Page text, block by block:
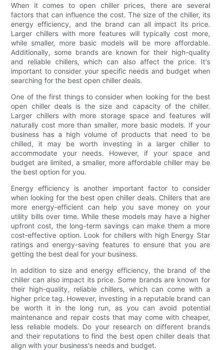
When it comes to open chiller prices, there are several
factors that can influence the cost. The size of the chiller, its
energy efficiency, and the brand can all impact its price.
Larger chillers with more features will typically cost more,
while smaller, more basic models will be more affordable.
Additionally, some brands are known for their high-quality
and reliable chillers, which can also affect the price. It's
important to consider your specific needs and budget when
searching for the best open chiller deals.
One of the first things to consider when looking for the best
open chiller deals is the size and capacity of the chiller.
Larger chillers with more storage space and features will
naturally cost more than smaller, more basic models. If your
business has a high volume of products that need to be
chilled, it may be worth investing in a larger chiller to
accommodate your needs. However, if your space and
budget are limited, a smaller, more affordable chiller may be
the best option for you.
Energy efficiency is another important factor to consider
when looking for the best open chiller deals. Chillers that are
more energy-efficient can help you save money on your
utility bills over time. While these models may have a higher
upfront cost, the long-term savings can make them a more
cost-effective option. Look for chillers with high Energy Star
ratings and energy-saving features to ensure that you are
getting the best deal for your business.
In addition to size and energy efficiency, the brand of the
chiller can also impact its price. Some brands are known for
their high-quality, reliable chillers, which can come with a
higher price tag. However, investing in a reputable brand can
be worth it in the long run, as you can avoid potential
maintenance and repair costs that may come with cheaper,
less reliable models. Do your research on different brands
and their reputations to find the best open chiller deals that
align with your business's needs and budget.